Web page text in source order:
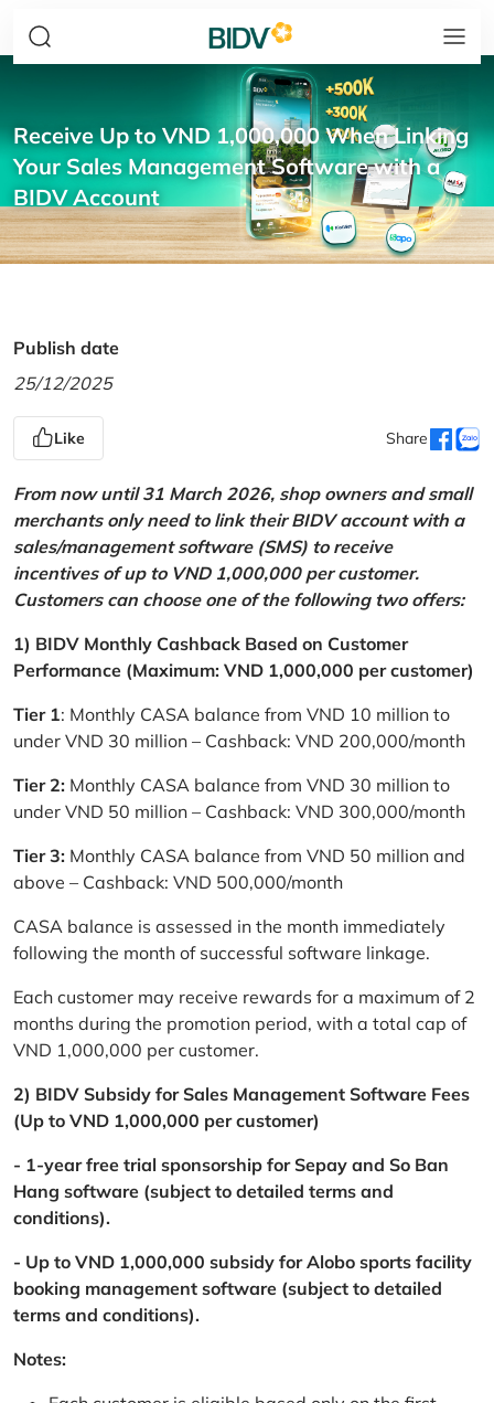
Receive Up to VND 1,000,000 When Linking
Your Sales Management Software with a
BIDV Account
Publish date
25/12/2025
Like Share
From now until 31 March 2026, shop owners and small
merchants only need to link their BIDV account with a
sales/management software (SMS) to receive
incentives of up to VND 1,000,000 per customer.
Customers can choose one of the following two offers:
1) BIDV Monthly Cashback Based on Customer
Performance (Maximum: VND 1,000,000 per customer)
Tier 1: Monthly CASA balance from VND 10 million to
under VND 30 million – Cashback: VND 200,000/month
Tier 2: Monthly CASA balance from VND 30 million to
under VND 50 million – Cashback: VND 300,000/month
Tier 3: Monthly CASA balance from VND 50 million and
above – Cashback: VND 500,000/month
CASA balance is assessed in the month immediately
following the month of successful software linkage.
Each customer may receive rewards for a maximum of 2
months during the promotion period, with a total cap of
VND 1,000,000 per customer.
2) BIDV Subsidy for Sales Management Software Fees
(Up to VND 1,000,000 per customer)
- 1-year free trial sponsorship for Sepay and So Ban
Hang software (subject to detailed terms and
conditions).
- Up to VND 1,000,000 subsidy for Alobo sports facility
booking management software (subject to detailed
terms and conditions).
Notes: